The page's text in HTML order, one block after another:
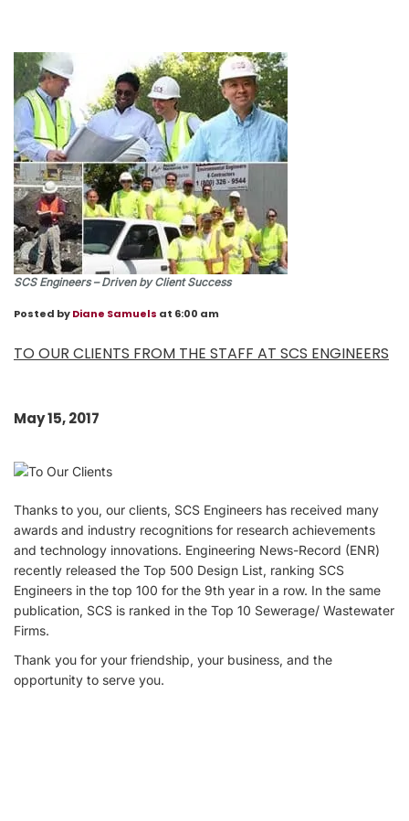
SCS Engineers – Driven by Client Success
Posted byDiane Samuels at 6:00 am
TO OUR CLIENTS FROM THE STAFF AT SCS ENGINEERS
May 15, 2017
Thanks to you, our clients, SCS Engineers has received many
awards and industry recognitions for research achievements
and technology innovations. Engineering News-Record (ENR)
recently released the Top 500 Design List, ranking SCS
Engineers in the top 100 for the 9th year in a row. In the same
publication, SCS is ranked in the Top 10 Sewerage/ Wastewater
Firms.
Thank you for your friendship, your business, and the
opportunity to serve you.